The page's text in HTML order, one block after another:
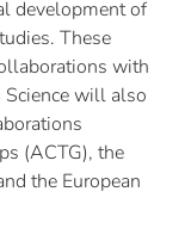
development of
These
with
will also
(ACTG), the
the European